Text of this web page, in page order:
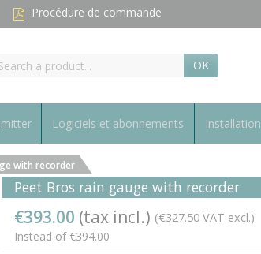
Procédure de commande
OK
Logiciels et abonnements Installation
with recorder
Peet Bros rain gauge with recorder
€393.00 (tax incl.) (€327.50 VAT excl.)
Instead of €394.00